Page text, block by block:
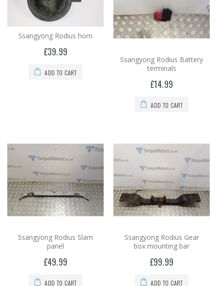
Ssangyong Rodius horn
£39.99
ADD TO CART
Ssangyong Rodius Battery
terminals
£14.99
ADD TO CART
Ssangyong Rodius Slam
panel
£49.99
ADD TO CART
Ssangyong Rodius Gear
box mounting bar
£99.99
ADD TO CART